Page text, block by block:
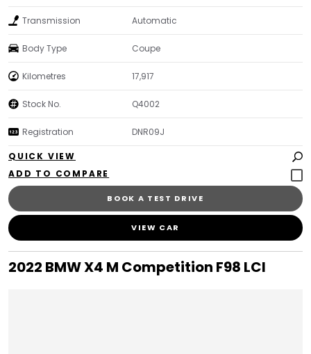
Transmission Automatic
Body Type Coupe
Kilometres 17,917
Stock No. Q4002
Registration DNR09J
QUICK VIEW
BOOK A TEST DRIVE
VIEW CAR
2022 BMW X4 M Competition F98 LCI